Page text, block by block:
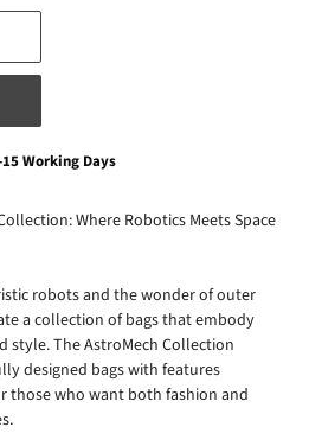
Working Days
Where Robotics Meets Space
robots and the wonder of outer
a collection of bags that embody
style. The AstroMech Collection
designed bags with features
those who want both fashion and